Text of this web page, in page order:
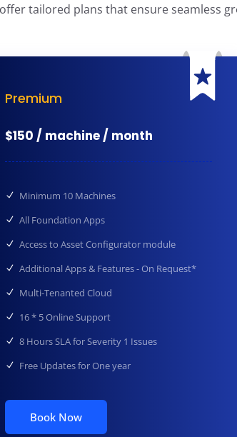
tailored plans that ensure seamless
Premium
$150 / machine / month
Minimum 10 Machines
All Foundation Apps
Access to Asset Configurator module
Additional Apps & Features - On Request*
Multi-Tenanted Cloud
16 * 5 Online Support
8 Hours SLA for Severity 1 Issues
Free Updates for One year
Book Now